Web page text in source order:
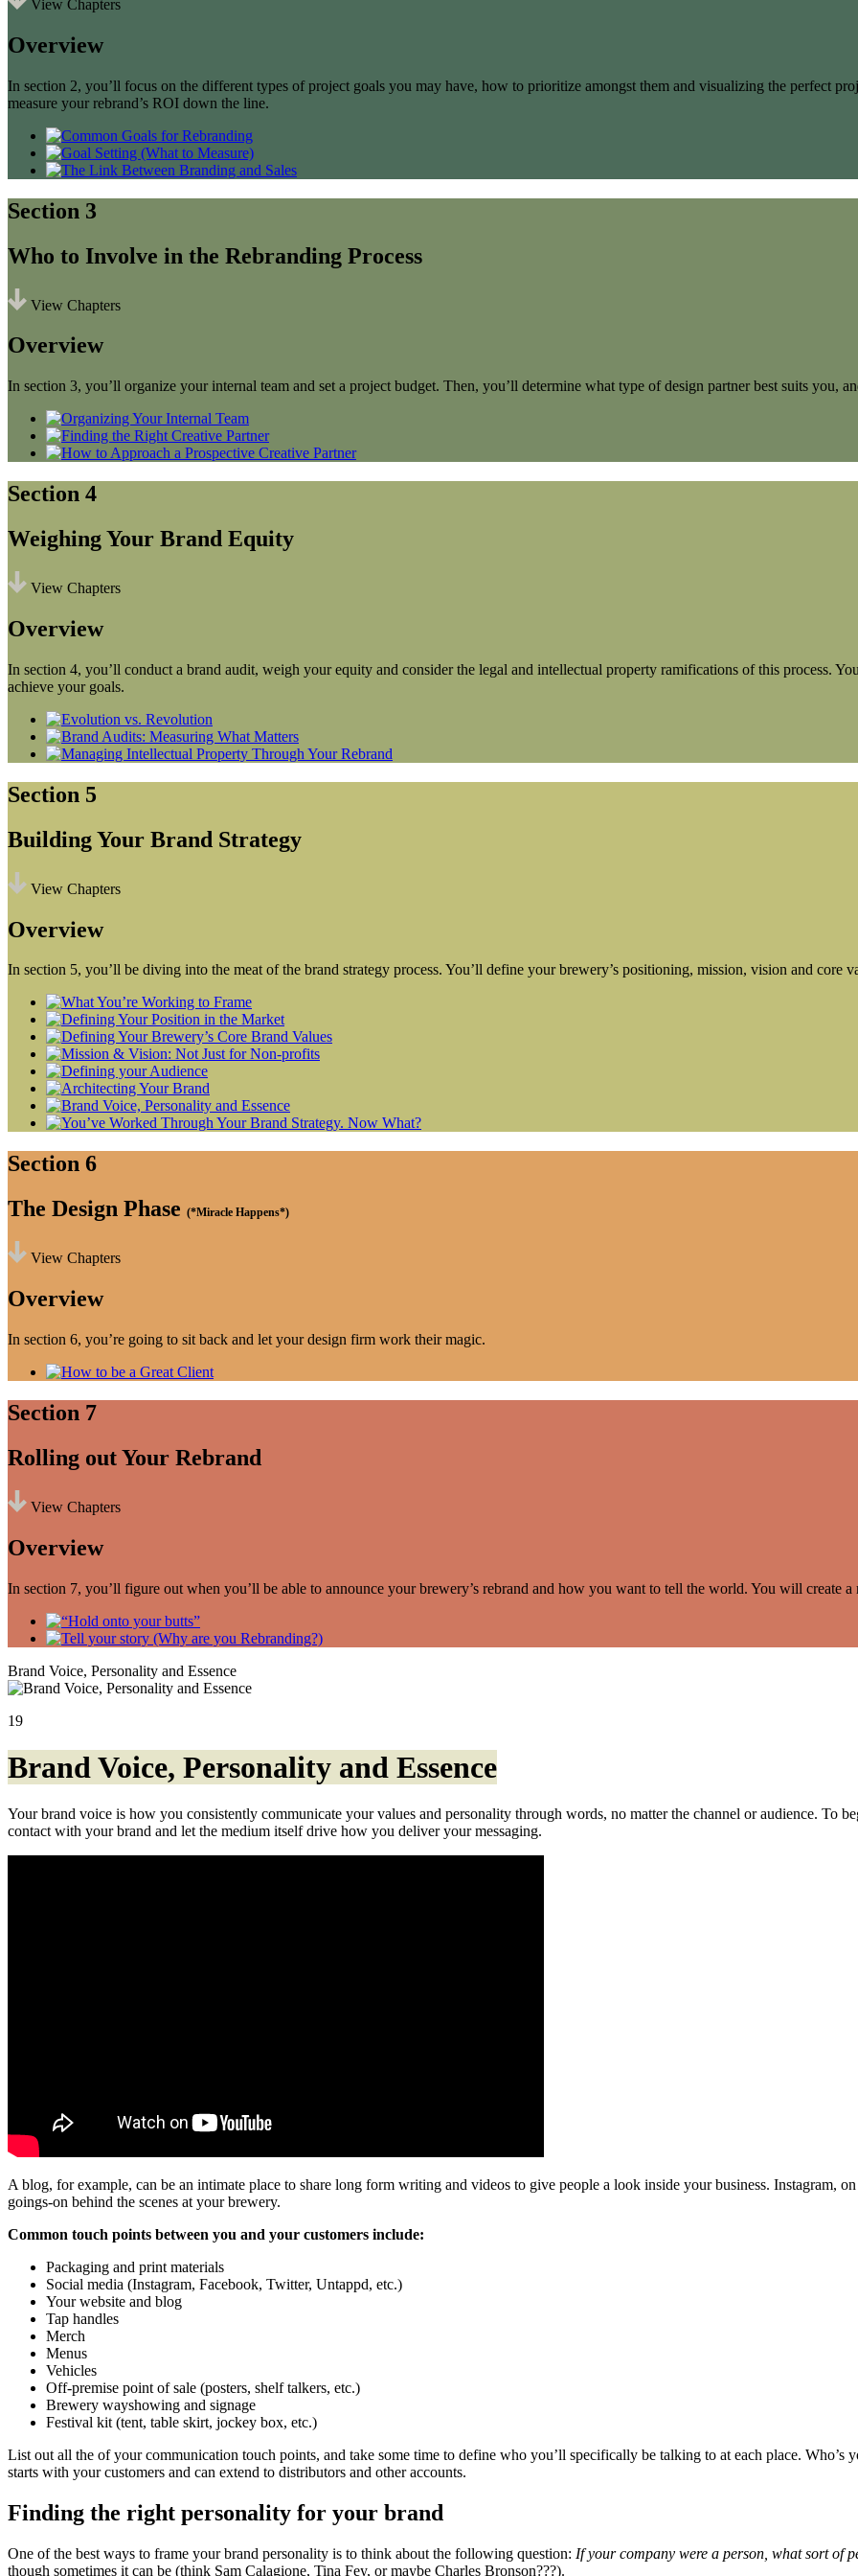
View Chapters
Overview
In section 2, you’ll focus on the different types of project goals you may have, how to prioritize amongst them and visualizing the perfect
measure your rebrand’s ROI down the line.
Section 3
Who to Involve in the Rebranding Process
View Chapters
Overview
In section 3, you’ll organize your internal team and set a project budget. Then, you’ll determine what type of design partner best suits you,
Section 4
Weighing Your Brand Equity
View Chapters
Overview
In section 4, you’ll conduct a brand audit, weigh your equity and consider the legal and intellectual property ramifications of this process.
achieve your goals.
Section 5
Building Your Brand Strategy
View Chapters
Overview
In section 5, you’ll be diving into the meat of the brand strategy process. You’ll define your brewery’s positioning, mission, vision and core
Section 6
The Design Phase (*Miracle Happens*)
View Chapters
Overview
In section 6, you’re going to sit back and let your design firm work their magic.
Section 7
Rolling out Your Rebrand
View Chapters
Overview
In section 7, you’ll figure out when you’ll be able to announce your brewery’s rebrand and how you want to tell the world. You will create
Brand Voice, Personality and Essence
19
Brand Voice, Personality and Essence
Your brand voice is how you consistently communicate your values and personality through words, no matter the channel or audience. To
contact with your brand and let the medium itself drive how you deliver your messaging.
A blog, for example, can be an intimate place to share long form writing and videos to give people a look inside your business. Instagram,
goings-on behind the scenes at your brewery.
Common touch points between you and your customers include:
Packaging and print materials
Social media (Instagram, Facebook, Twitter, Untappd, etc.)
Your website and blog
Tap handles
Merch
Menus
Vehicles
Off-premise point of sale (posters, shelf talkers, etc.)
Brewery wayshowing and signage
Festival kit (tent, table skirt, jockey box, etc.)
List out all the of your communication touch points, and take some time to define who you’ll specifically be talking to at each place. Who’s
starts with your customers and can extend to distributors and other accounts.
Finding the right personality for your brand
One of the best ways to frame your brand personality is to think about the following question: If your company were a person, what sort of
though sometimes it can be (think Sam Calagione, Tina Fey, or maybe Charles Bronson???).